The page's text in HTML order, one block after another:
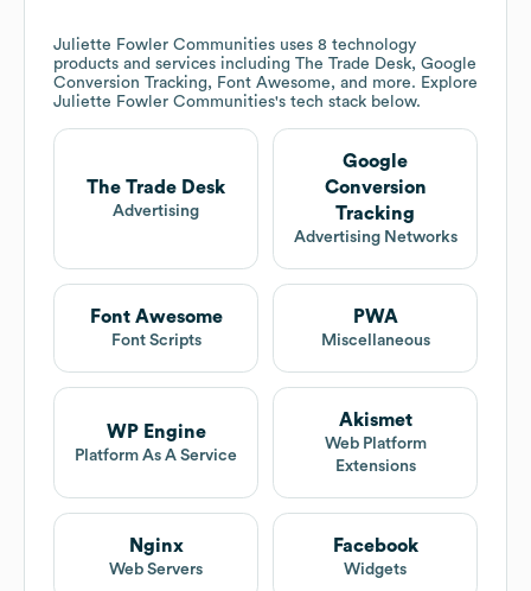
Juliette Fowler Communities uses 8 technology
products and services including The Trade Desk, Google
Conversion Tracking, Font Awesome, and more. Explore
Juliette Fowler Communities's tech stack below.
The Trade Desk
Advertising
Google
Conversion
Tracking
Advertising Networks
Font Awesome
Font Scripts
PWA
Miscellaneous
WP Engine
Platform As A Service
Akismet
Web Platform
Extensions
Nginx
Web Servers
Facebook
Widgets